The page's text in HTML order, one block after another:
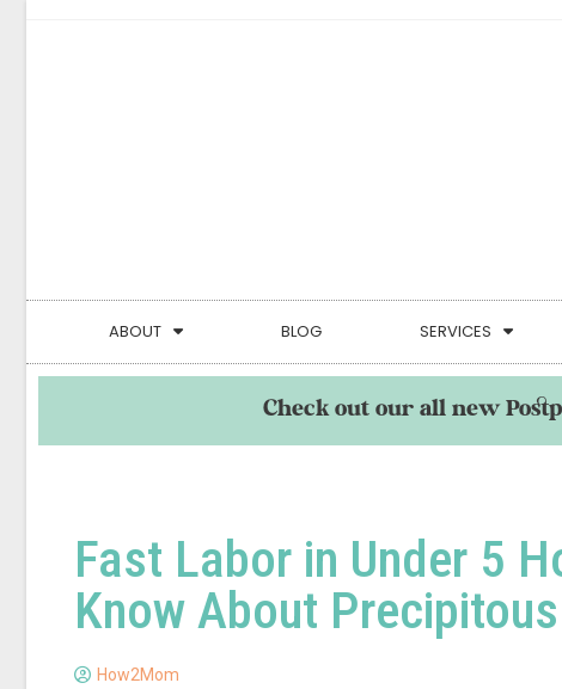
ABOUT BLOG SERVICES
Check out our all new
Fast Labor in Under 5
Know About
How2Mom